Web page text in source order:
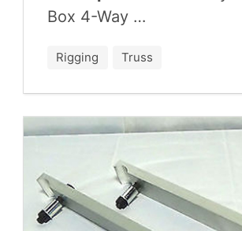
Box 4-Way …
Rigging Truss